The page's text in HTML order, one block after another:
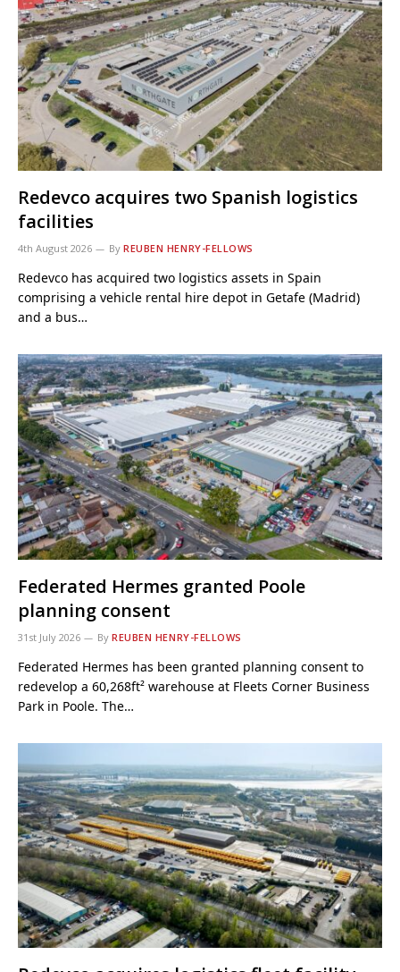
Redevco acquires two Spanish logistics
facilities
4th August 2026 By REUBEN HENRY-FELLOWS
Redevco has acquired two logistics assets in Spain
comprising a vehicle rental hire depot in Getafe (Madrid)
and a bus…
Federated Hermes granted Poole
planning consent
31st July 2026 By REUBEN HENRY-FELLOWS
Federated Hermes has been granted planning consent to
redevelop a 60,268ft² warehouse at Fleets Corner Business
Park in Poole. The…